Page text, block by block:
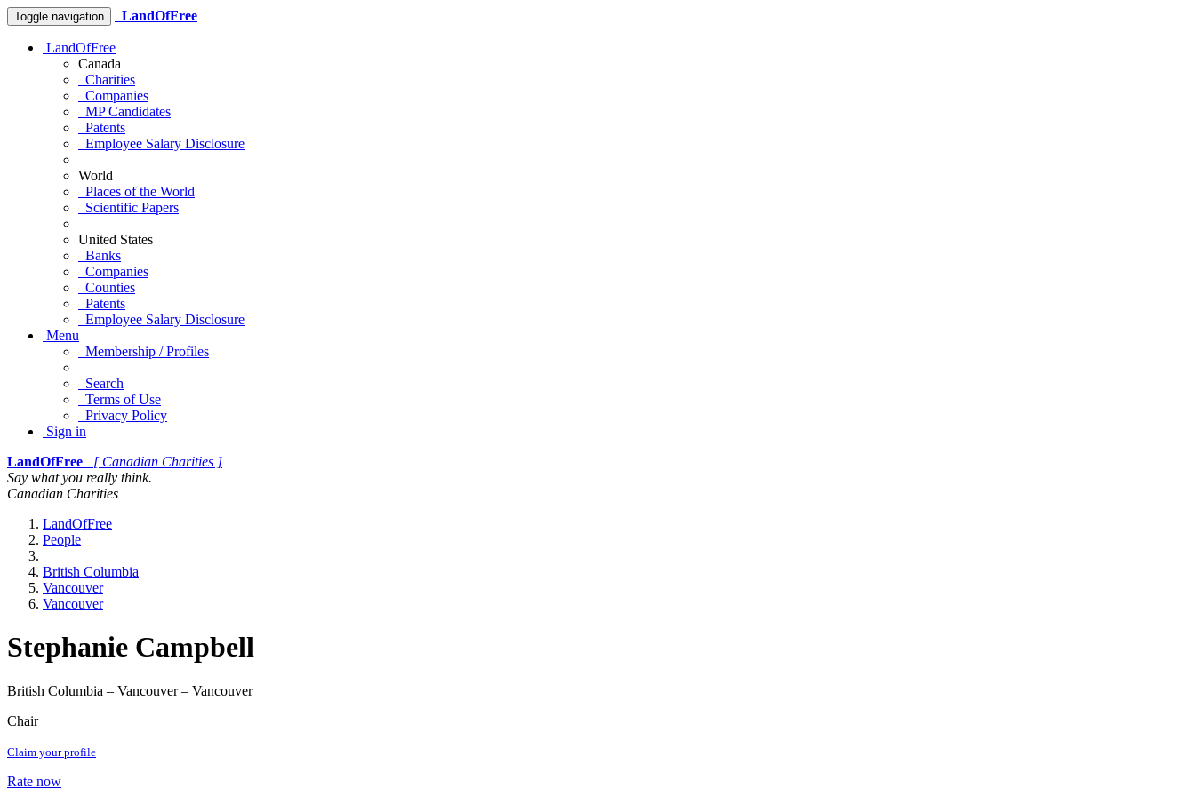
Toggle navigation LandOfFree
LandOfFree
Canada
Charities
Companies
MP Candidates
Patents
Employee Salary Disclosure
World
Places of the World
Scientific Papers
United States
Banks
Companies
Counties
Patents
Employee Salary Disclosure
Menu
Membership / Profiles
Search
Terms of Use
Privacy Policy
Sign in
LandOfFree
[ Canadian Charities ]
Say what you really think.
Canadian Charities
LandOfFree
People
British Columbia
Vancouver
Vancouver
Stephanie Campbell
British Columbia – Vancouver – Vancouver
Chair
Claim your profile
Rate now